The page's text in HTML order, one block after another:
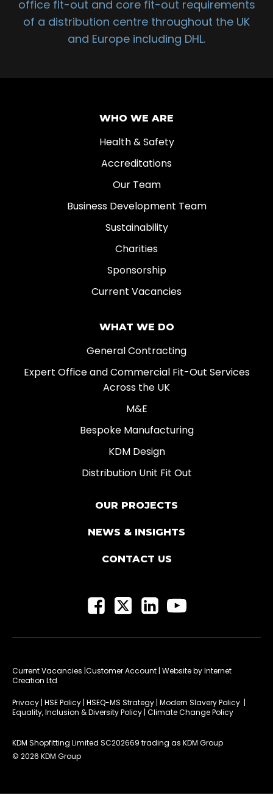
office fit-out and core fit-out requirements
of a distribution centre throughout the UK
and Europe including DHL.
WHO WE ARE
Health & Safety
Accreditations
Our Team
Business Development Team
Sustainability
Charities
Sponsorship
Current Vacancies
WHAT WE DO
General Contracting
Expert Office and Commercial Fit-Out Services
Across the UK
M&E
Bespoke Manufacturing
KDM Design
Distribution Unit Fit Out
OUR PROJECTS
NEWS & INSIGHTS
CONTACT US
Current Vacancies |Customer Account | Website byInternet
Creation Ltd
Privacy | HSE Policy | HSEQ-MS Strategy | Modern Slavery Policy |
Equality, Inclusion & Diversity Policy | Climate Change Policy
KDM Shopfitting Limited SC202669 trading as KDM Group
© 2026 KDM Group